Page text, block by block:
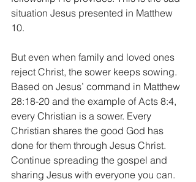
situation Jesus presented in Matthew
10.
But even when family and loved ones
reject Christ, the sower keeps sowing.
Based on Jesus’ command in Matthew
28:18-20 and the example of Acts 8:4,
every Christian is a sower. Every
Christian shares the good God has
done for them through Jesus Christ.
Continue spreading the gospel and
sharing Jesus with everyone you can.